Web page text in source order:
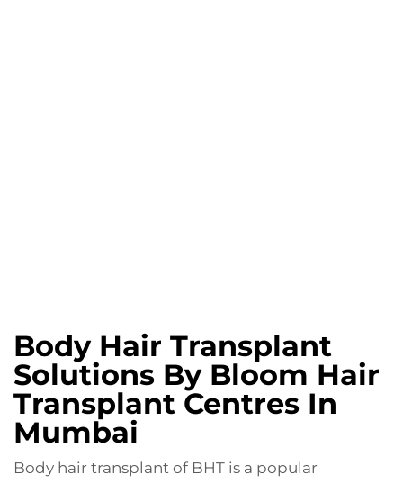
Body Hair Transplant
Solutions By Bloom Hair
Transplant Centres In
Mumbai
Body hair transplant of BHT is a popular